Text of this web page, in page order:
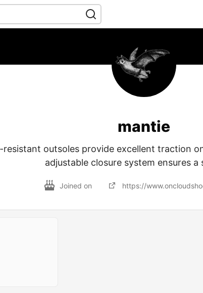
mantie
resistant outsoles provide excellent traction
adjustable closure system ensures a
Joined on https://